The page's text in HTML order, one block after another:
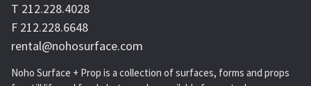
T 212.228.4028
F 212.228.6648
rental@nohosurface.com
Noho Surface + Prop is a collection of surfaces, forms and props